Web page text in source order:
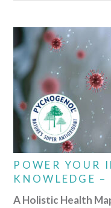
POWER YOUR
KNOWLEDGE –
A Holistic Health